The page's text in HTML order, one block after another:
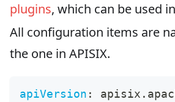
plugins, which can be used in
All configuration items are
the one in APISIX.
apiVersion :